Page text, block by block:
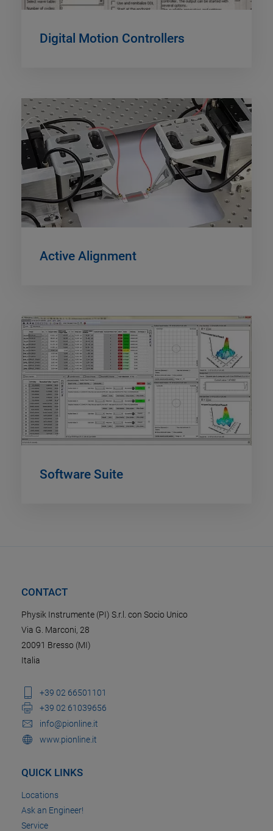
Digital Motion Controllers
Active Alignment
Software Suite
CONTACT
Physik Instrumente (PI) S.r.l. con Socio Unico
Via G. Marconi, 28
20091 Bresso (MI)
Italia
+39 02 66501101
+39 02 61039656
info@pionline.it
www.pionline.it
QUICK LINKS
Locations
Ask an Engineer!
Service